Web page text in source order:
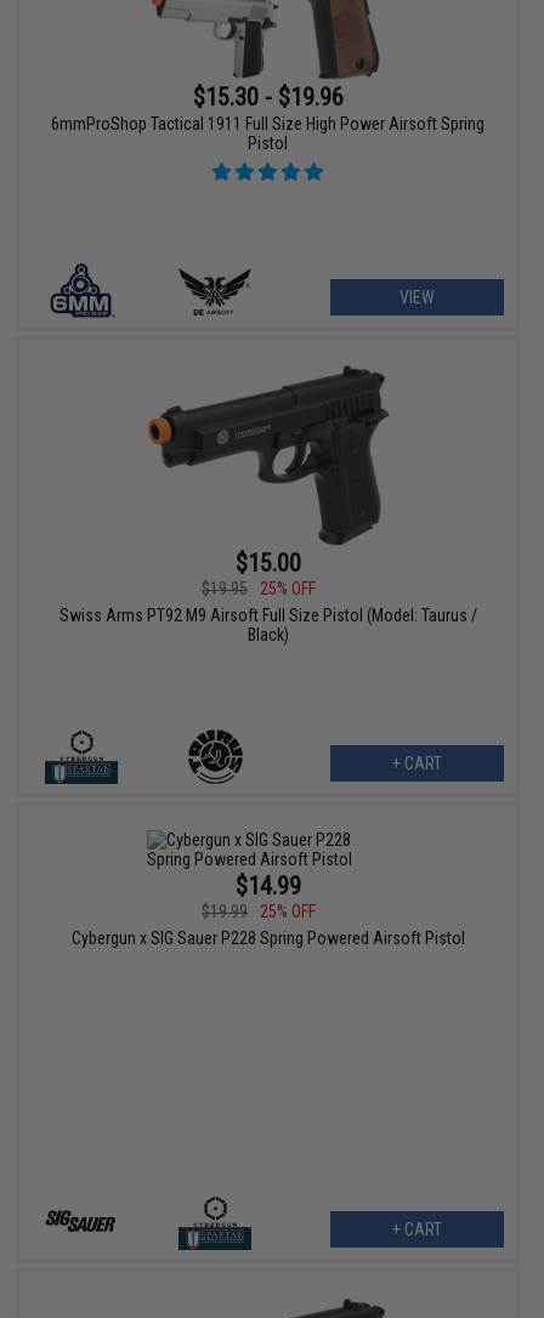
$15.30 - $19.96
6mmProShop Tactical 1911 Full Size High Power Airsoft Spring
Pistol
VIEW
$15.00
$19.95
25% OFF
Swiss Arms PT92 M9 Airsoft Full Size Pistol (Model: Taurus /
Black)
+ CART
$14.99
$19.99
25% OFF
Cybergun x SIG Sauer P228 Spring Powered Airsoft Pistol
+ CART